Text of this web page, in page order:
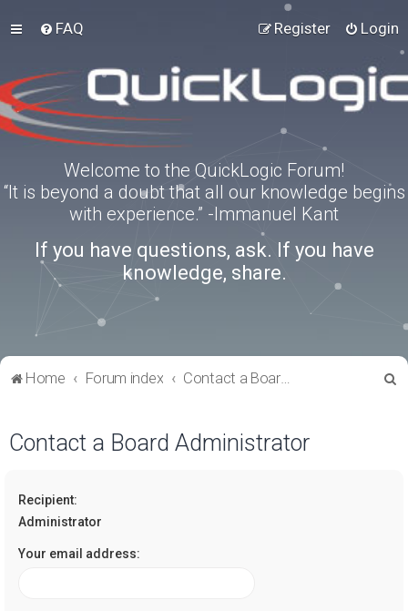
FAQ Login
Register
Welcome to the QuickLogic Forum!
“It is beyond a doubt that all our knowledge begins
with experience.” -Immanuel Kant
If you have questions, ask. If you have
knowledge, share.
Home Forum index Contact a Board Administrator
Contact a Board Administrator
Recipient:
Administrator
Your email address: